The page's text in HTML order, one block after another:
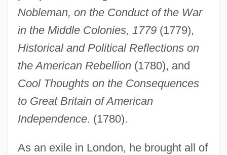
Nobleman, on the Conduct of the War
in the Middle Colonies, 1779(1779),
Historical and Political Reflections on
the American Rebellion(1780), and
Cool Thoughts on the Consequences
to Great Britain of American
Independence. (1780).
As an exile in London, he brought all of